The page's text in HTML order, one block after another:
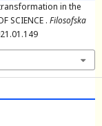
in the
SCIENCE . Filosofska